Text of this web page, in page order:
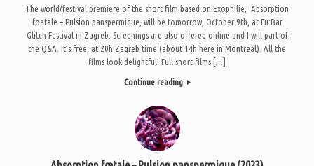
The world/festival premiere of the short film based on Exophilie, Absorption
foetale – Pulsion panspermique, will be tomorrow, October 9th, at Fu:Bar
Glitch Festival in Zagreb. Screenings are also offered online and I will part of
the Q&A. It’s free, at 20h Zagreb time (about 14h here in Montreal). All the
films look delightful! Full short films […]
Continue reading